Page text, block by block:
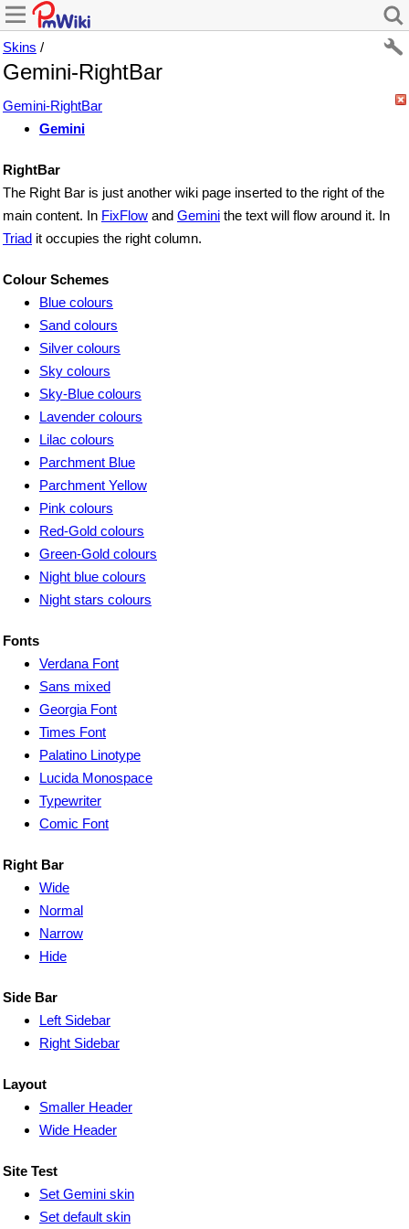
Skins /
Gemini-RightBar
Gemini-RightBar
Gemini
RightBar
The Right Bar is just another wiki page inserted to the right of the
main content. In FixFlow and Gemini the text will flow around it. In
Triad it occupies the right column.
Colour Schemes
Blue colours
Sand colours
Silver colours
Sky colours
Sky-Blue colours
Lavender colours
Lilac colours
Parchment Blue
Parchment Yellow
Pink colours
Red-Gold colours
Green-Gold colours
Night blue colours
Night stars colours
Fonts
Verdana Font
Sans mixed
Georgia Font
Times Font
Palatino Linotype
Lucida Monospace
Typewriter
Comic Font
Right Bar
Wide
Normal
Narrow
Hide
Side Bar
Left Sidebar
Right Sidebar
Layout
Smaller Header
Wide Header
Site Test
Set Gemini skin
Set default skin